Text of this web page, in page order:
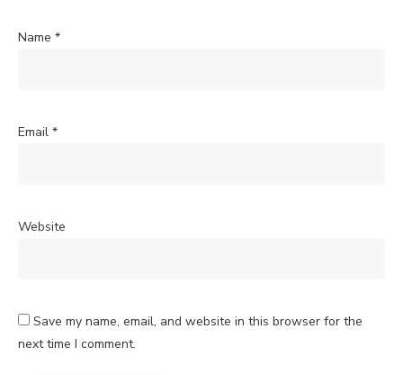
Name *
Email *
Website
Save my name, email, and website in this browser for the
next time I comment.